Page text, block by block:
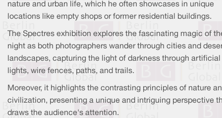
nature and urban life, which he often showcases in unique
locations like empty shops or former residential buildings.
The Spectres exhibition explores the fascinating magic of
night as both photographers wander through cities and
landscapes, capturing the light of darkness through artificial
lights, wire fences, paths, and trails.
Moreover, it highlights the contrasting principles of nature
civilization, presenting a unique and intriguing perspective
draws the audience's attention.